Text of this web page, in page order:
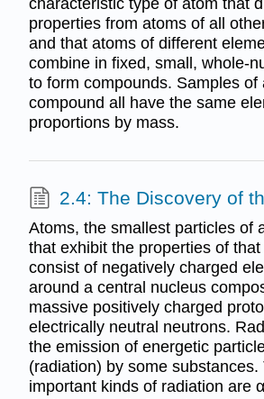
properties from atoms of all
and that atoms of different
combine in fixed, small, whole-
to form compounds. Samples of
compound all have the same
proportions by mass.
2.4: The Discovery of
Atoms, the smallest particles of
that exhibit the properties of
consist of negatively charged
around a central nucleus
massive positively charged
electrically neutral neutrons.
the emission of energetic
(radiation) by some substances.
important kinds of radiation are